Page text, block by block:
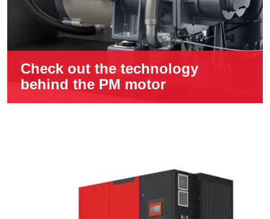
Check out the technology
behind the PM motor